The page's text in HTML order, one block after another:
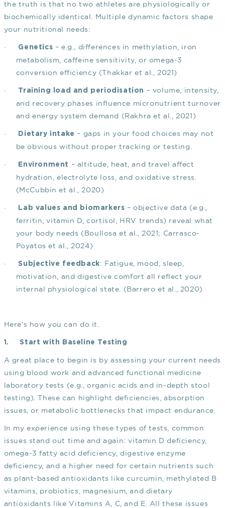
the truth is that no two athletes are physiologically or
biochemically identical. Multiple dynamic factors shape
your nutritional needs:
· Genetics – e.g., differences in methylation, iron
metabolism, caffeine sensitivity, or omega-3
conversion efficiency (Thakkar et al., 2021)
· Training load and periodisation – volume, intensity,
and recovery phases influence micronutrient turnover
and energy system demand (Rakhra et al., 2021)
· Dietary intake – gaps in your food choices may not
be obvious without proper tracking or testing.
· Environment – altitude, heat, and travel affect
hydration, electrolyte loss, and oxidative stress.
(McCubbin et al., 2020)
· Lab values and biomarkers – objective data (e.g.,
ferritin, vitamin D, cortisol, HRV trends) reveal what
your body needs (Boullosa et al., 2021; Carrasco-
Poyatos et al., 2024)
· Subjective feedback: Fatigue, mood, sleep,
motivation, and digestive comfort all reflect your
internal physiological state. (Barrero et al., 2020)
Here’s how you can do it.
1. Start with Baseline Testing
A great place to begin is by assessing your current needs
using blood work and advanced functional medicine
laboratory tests (e.g., organic acids and in-depth stool
testing). These can highlight deficiencies, absorption
issues, or metabolic bottlenecks that impact endurance.
In my experience using these types of tests, common
issues stand out time and again: vitamin D deficiency,
omega-3 fatty acid deficiency, digestive enzyme
deficiency, and a higher need for certain nutrients such
as plant-based antioxidants like curcumin, methylated B
vitamins, probiotics, magnesium, and dietary
antioxidants like Vitamins A, C, and E. All these issues